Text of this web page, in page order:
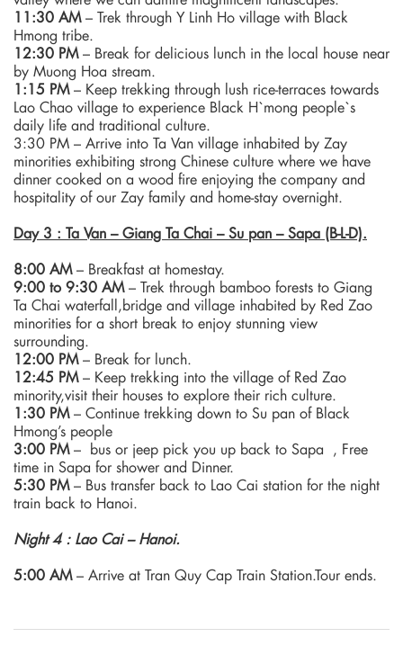
11:30 AM– Trek through Y Linh Ho village with Black
Hmong tribe.
12:30 PM– Break for delicious lunch in the local house near
by Muong Hoa stream.
1:15 PM– Keep trekking through lush rice-terraces towards
Lao Chao village to experience Black H`mong people`s
daily life and traditional culture.
3:30 PM – Arrive into Ta Van village inhabited by Zay
minorities exhibiting strong Chinese culture where we have
dinner cooked on a wood fire enjoying the company and
hospitality of our Zay family and home-stay overnight.
Day 3 : Ta Van – Giang Ta Chai – Su pan – Sapa (B-L-D).
8:00 AM– Breakfast at homestay.
9:00 to 9:30 AM– Trek through bamboo forests to Giang
Ta Chai waterfall,bridge and village inhabited by Red Zao
minorities for a short break to enjoy stunning view
surrounding.
12:00 PM– Break for lunch.
12:45 PM– Keep trekking into the village of Red Zao
minority,visit their houses to explore their rich culture.
1:30 PM– Continue trekking down to Su pan of Black
Hmong’s people
3:00 PM– bus or jeep pick you up back to Sapa , Free
time in Sapa for shower and Dinner.
5:30 PM– Bus transfer back to Lao Cai station for the night
train back to Hanoi.
Night 4 : Lao Cai – Hanoi.
5:00 AM– Arrive at Tran Quy Cap Train Station.Tour ends.